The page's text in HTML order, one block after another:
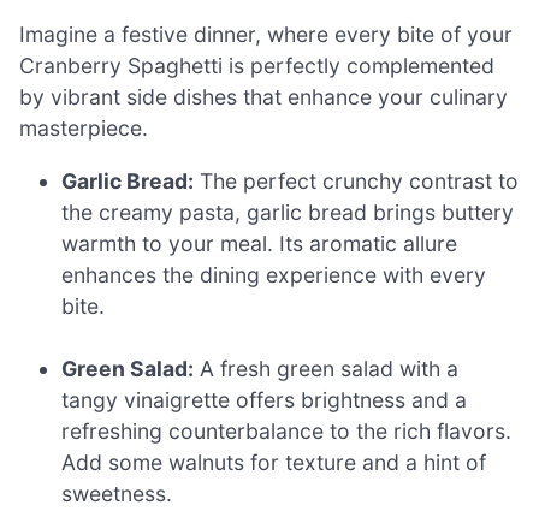
Imagine a festive dinner, where every bite of your
Cranberry Spaghetti is perfectly complemented
by vibrant side dishes that enhance your culinary
masterpiece.
Garlic Bread: The perfect crunchy contrast to
the creamy pasta, garlic bread brings buttery
warmth to your meal. Its aromatic allure
enhances the dining experience with every
bite.
Green Salad: A fresh green salad with a
tangy vinaigrette offers brightness and a
refreshing counterbalance to the rich flavors.
Add some walnuts for texture and a hint of
sweetness.